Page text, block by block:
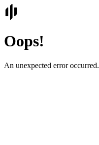
Oops!
An unexpected error occurred.